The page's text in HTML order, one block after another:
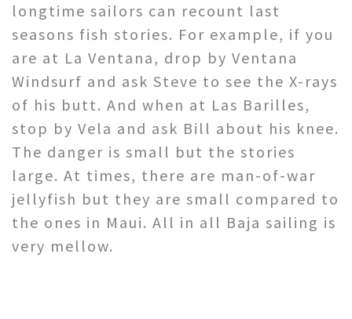
longtime sailors can recount last
seasons fish stories. For example, if you
are at La Ventana, drop by Ventana
Windsurf and ask Steve to see the X-rays
of his butt. And when at Las Barilles,
stop by Vela and ask Bill about his knee.
The danger is small but the stories
large. At times, there are man-of-war
jellyfish but they are small compared to
the ones in Maui. All in all Baja sailing is
very mellow.